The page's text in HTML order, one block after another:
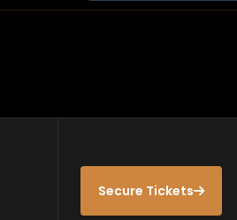
Secure Tickets